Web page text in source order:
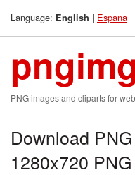
Language: English | Espana
pngimg
PNG images and cliparts for
Download
1280x720